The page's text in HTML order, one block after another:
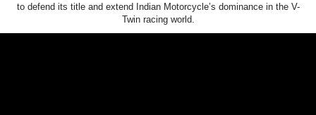
to defend its title and extend Indian Motorcycle’s dominance in the V-
Twin racing world.